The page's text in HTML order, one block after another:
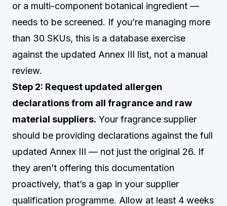
or a multi-component botanical ingredient —
needs to be screened. If you’re managing more
than 30 SKUs, this is a database exercise
against the updated Annex III list, not a manual
review.
Step 2: Request updated allergen
declarations from all fragrance and raw
material suppliers. Your fragrance supplier
should be providing declarations against the full
updated Annex III — not just the original 26. If
they aren’t offering this documentation
proactively, that’s a gap in your supplier
qualification programme. Allow at least 4 weeks